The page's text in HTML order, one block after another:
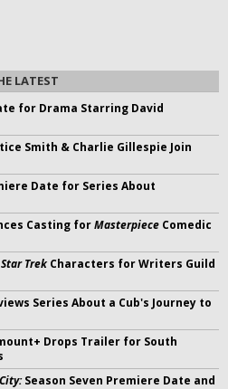
LATEST
for Drama Starring David
Smith & Charlie Gillespie Join
Date for Series About
Casting forMasterpiece Comedic
Star Trek Characters for Writers Guild
Series About a Cub's Journey to
Drops Trailer for South
Season Seven Premiere Date and